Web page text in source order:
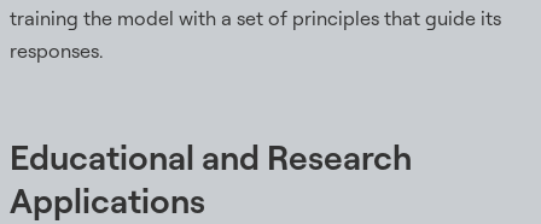
training the model with a set of principles that guide its
responses.
Educational and Research
Applications